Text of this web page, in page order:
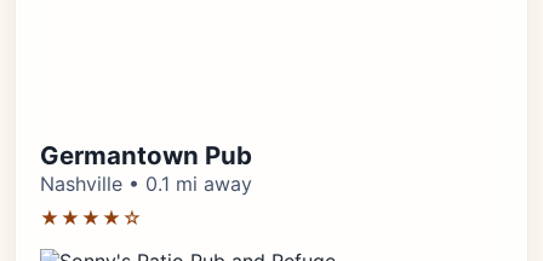
Germantown Pub
Nashville • 0.1 mi away
★★★★☆